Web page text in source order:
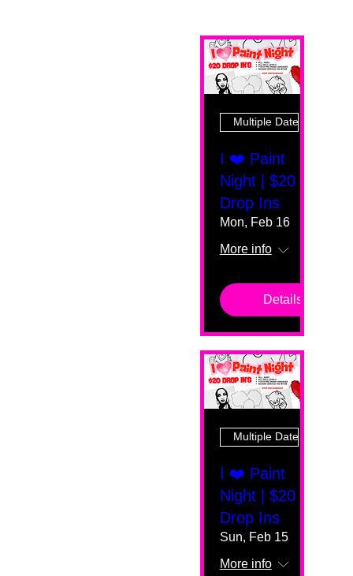
Multiple Dates
I ❤️ Paint
Night | $20
Drop Ins
Mon, Feb 16
More info
Details
Multiple Dates
I ❤️ Paint
Night | $20
Drop Ins
Sun, Feb 15
More info